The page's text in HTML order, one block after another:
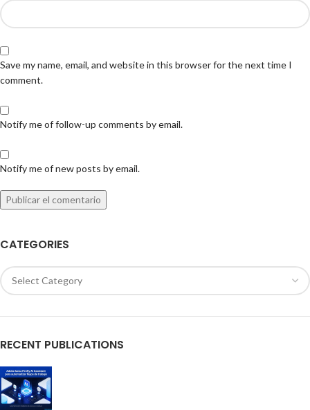
Save my name, email, and website in this browser for the next time I
comment.
Notify me of follow-up comments by email.
Notify me of new posts by email.
CATEGORIES
RECENT PUBLICATIONS